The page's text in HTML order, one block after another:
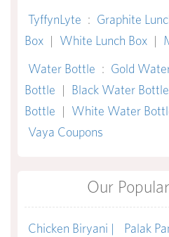
TyffynLyte : Graphite
Box | White Lunch Box |
Water Bottle : Gold
Bottle | Black Water Bottle
Bottle | White Water
Vaya Coupons
Our
Chicken Biryani | Palak